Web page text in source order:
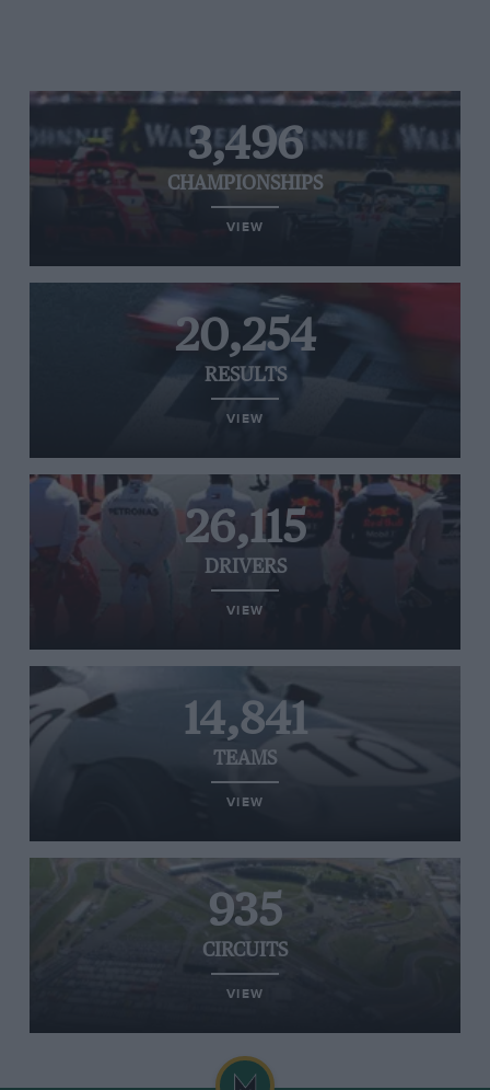
3,496
CHAMPIONSHIPS
VIEW
20,254
RESULTS
VIEW
26,115
DRIVERS
VIEW
14,841
TEAMS
VIEW
935
CIRCUITS
VIEW